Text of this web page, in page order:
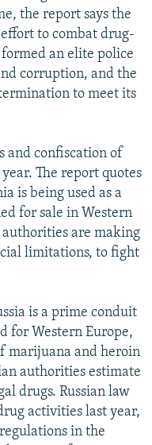
the report says the
to combat drug-
an elite police
corruption, and the
to meet its
and confiscation of
The report quotes
is being used as a
for sale in Western
authorities are making
limitations, to fight
is a prime conduit
for Western Europe,
marijuana and heroin
authorities estimate
drugs. Russian law
activities last year,
in the